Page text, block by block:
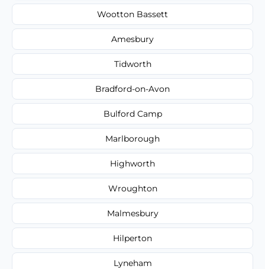
Wootton Bassett
Amesbury
Tidworth
Bradford-on-Avon
Bulford Camp
Marlborough
Highworth
Wroughton
Malmesbury
Hilperton
Lyneham